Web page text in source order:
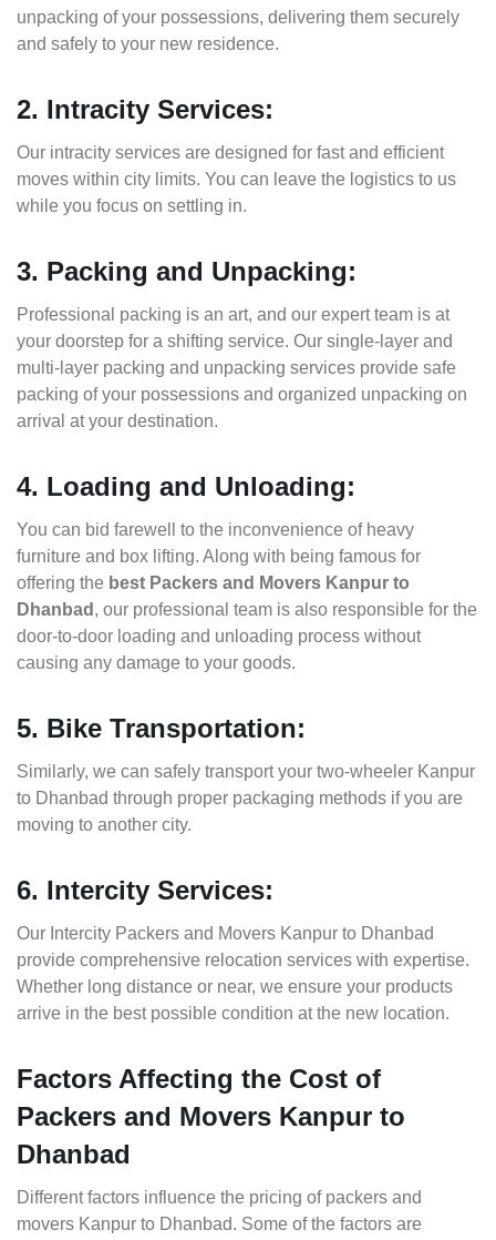
unpacking of your possessions, delivering them securely
and safely to your new residence.
2. Intracity Services:
Our intracity services are designed for fast and efficient
moves within city limits. You can leave the logistics to us
while you focus on settling in.
3. Packing and Unpacking:
Professional packing is an art, and our expert team is at
your doorstep for a shifting service. Our single-layer and
multi-layer packing and unpacking services provide safe
packing of your possessions and organized unpacking on
arrival at your destination.
4. Loading and Unloading:
You can bid farewell to the inconvenience of heavy
furniture and box lifting. Along with being famous for
offering the best Packers and Movers Kanpur to
Dhanbad , our professional team is also responsible for the
door-to-door loading and unloading process without
causing any damage to your goods.
5. Bike Transportation:
Similarly, we can safely transport your two-wheeler Kanpur
to Dhanbad through proper packaging methods if you are
moving to another city.
6. Intercity Services:
Our Intercity Packers and Movers Kanpur to Dhanbad
provide comprehensive relocation services with expertise.
Whether long distance or near, we ensure your products
arrive in the best possible condition at the new location.
Factors Affecting the Cost of
Packers and Movers Kanpur to
Dhanbad
Different factors influence the pricing of packers and
movers Kanpur to Dhanbad. Some of the factors are